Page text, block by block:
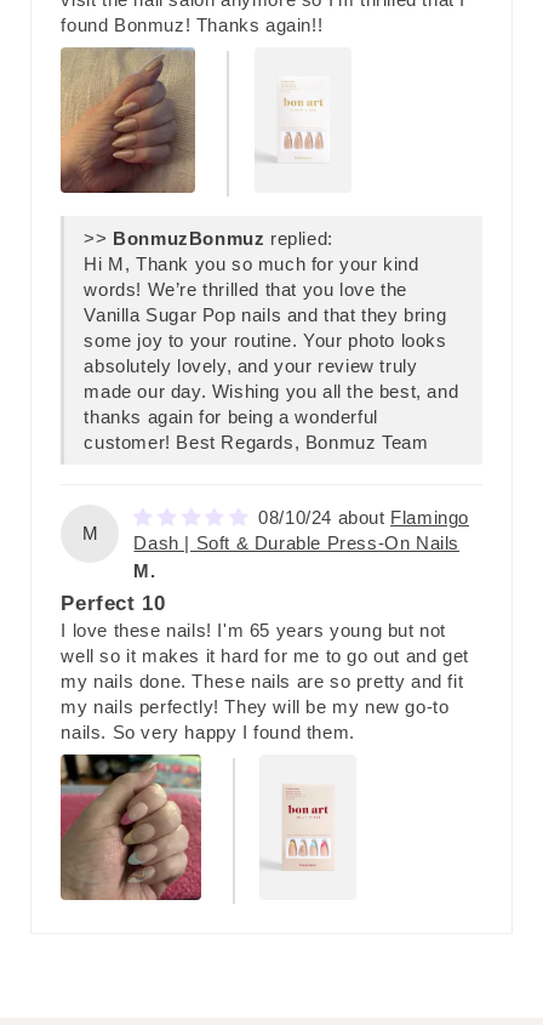
found Bonmuz! Thanks again!!
>> Bonmuz replied:
Hi M, Thank you so much for your kind
words! We’re thrilled that you love the
Vanilla Sugar Pop nails and that they bring
some joy to your routine. Your photo looks
absolutely lovely, and your review truly
made our day. Wishing you all the best, and
thanks again for being a wonderful
customer! Best Regards, Bonmuz Team
M
08/10/24
Flamingo
Dash | Soft & Durable Press-On Nails
M.
Perfect 10
I love these nails! I'm 65 years young but not
well so it makes it hard for me to go out and get
my nails done. These nails are so pretty and fit
my nails perfectly! They will be my new go-to
nails. So very happy I found them.